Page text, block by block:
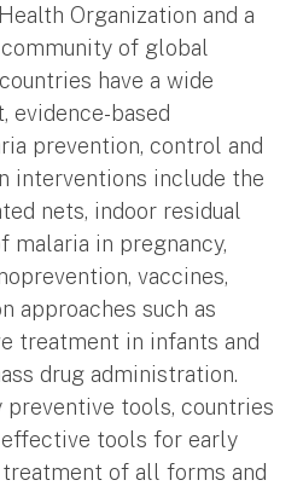
Organization and a
of global
have a wide
evidence-based
prevention, control and
interventions include the
nets, indoor residual
malaria in pregnancy,
vaccines,
approaches such as
treatment in infants and
drug administration.
preventive tools, countries
tools for early
of all forms and